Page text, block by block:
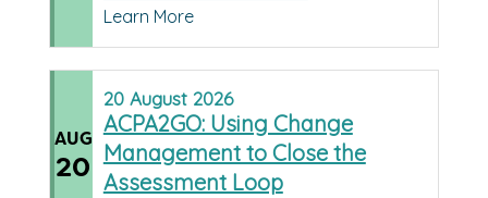
Learn More
AUG
20
20 August 2026
ACPA2GO: Using Change
Management to Close the
Assessment Loop